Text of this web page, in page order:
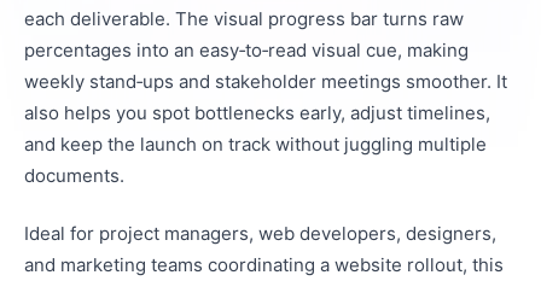
each deliverable. The visual progress bar turns raw
percentages into an easy‑to‑read visual cue, making
weekly stand‑ups and stakeholder meetings smoother. It
also helps you spot bottlenecks early, adjust timelines,
and keep the launch on track without juggling multiple
documents.
Ideal for project managers, web developers, designers,
and marketing teams coordinating a website rollout, this